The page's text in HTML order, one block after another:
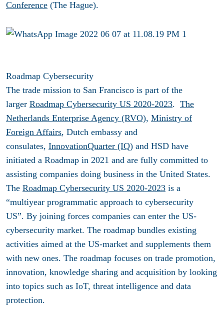
Conference (The Hague).
Roadmap Cybersecurity
The trade mission to San Francisco is part of the
larger Roadmap Cybersecurity US 2020-2023. The
Netherlands Enterprise Agency (RVO), Ministry of
Foreign Affairs, Dutch embassy and
consulates, InnovationQuarter (IQ) and HSD have
initiated a Roadmap in 2021 and are fully committed to
assisting companies doing business in the United States.
The Roadmap Cybersecurity US 2020-2023 is a
“multiyear programmatic approach to cybersecurity
US”. By joining forces companies can enter the US-
cybersecurity market. The roadmap bundles existing
activities aimed at the US-market and supplements them
with new ones. The roadmap focuses on trade promotion,
innovation, knowledge sharing and acquisition by looking
into topics such as IoT, threat intelligence and data
protection.